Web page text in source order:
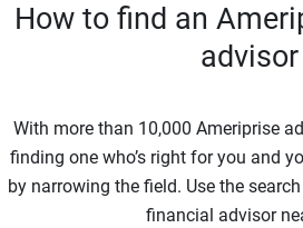
How to find an
advisor
With more than 10,000 Ameriprise
finding one who’s right for you and
by narrowing the field. Use the
financial advisor